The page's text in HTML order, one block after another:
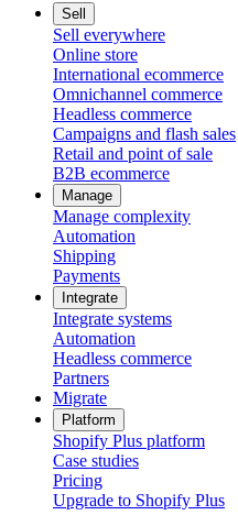
Sell
Sell everywhere
Online store
International ecommerce
Omnichannel commerce
Headless commerce
Campaigns and flash sales
Retail and point of sale
B2B ecommerce
Manage
Manage complexity
Automation
Shipping
Payments
Integrate
Integrate systems
Automation
Headless commerce
Partners
Migrate
Platform
Shopify Plus platform
Case studies
Pricing
Upgrade to Shopify Plus